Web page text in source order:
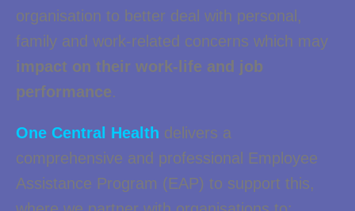
organisation to better deal with personal,
family and work-related concerns which may
impact on their work-life and job
performance.
One Central Health delivers a
comprehensive and professional Employee
Assistance Program (EAP) to support this,